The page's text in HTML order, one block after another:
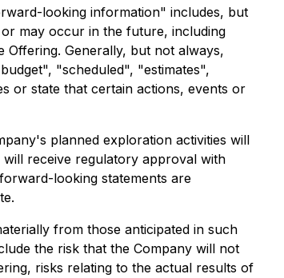
looking information" includes, but
may occur in the future, including
Generally, but not always,
"scheduled", "estimates",
or state that certain actions, events or
planned exploration activities will
receive regulatory approval with
looking statements are
from those anticipated in such
the risk that the Company will not
risks relating to the actual results of